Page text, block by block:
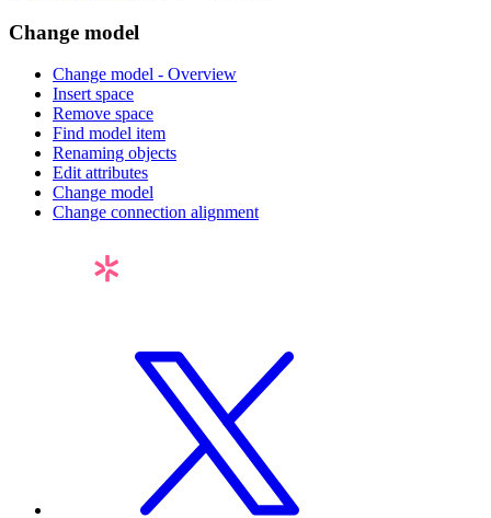
Change model
Change model - Overview
Insert space
Remove space
Find model item
Renaming objects
Edit attributes
Change model
Change connection alignment